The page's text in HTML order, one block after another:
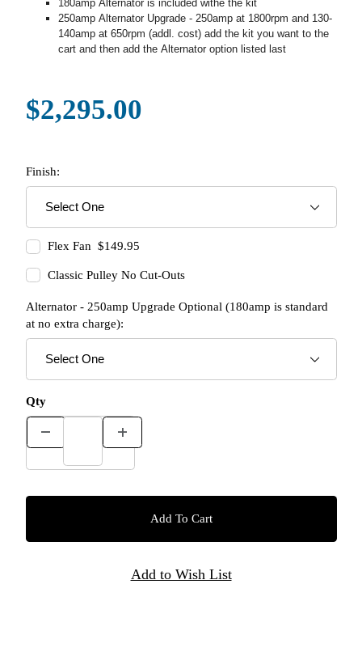
180amp Alternator is included withe the kit
250amp Alternator Upgrade - 250amp at 1800rpm and 130-
140amp at 650rpm (addl. cost) add the kit you want to the
cart and then add the Alternator option listed last
$2,295.00
Finish:
Flex Fan $149.95
Classic Pulley No Cut-Outs
Alternator - 250amp Upgrade Optional (180amp is standard
at no extra charge):
Qty